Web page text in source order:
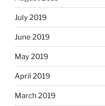
July 2019
June 2019
May 2019
April 2019
March 2019